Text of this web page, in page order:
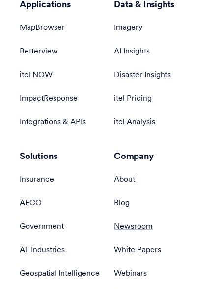
Applications
MapBrowser
Betterview
itel NOW
ImpactResponse
Integrations & APIs
Data & Insights
Imagery
AI Insights
Disaster Insights
itel Pricing
itel Analysis
Solutions
Insurance
AECO
Government
All Industries
Geospatial Intelligence
Company
About
Blog
Newsroom
White Papers
Webinars